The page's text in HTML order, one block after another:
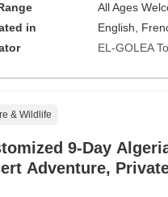
All Ages
in
English,
EL-GOLEA
& Wildlife
9-Day
Adventure,